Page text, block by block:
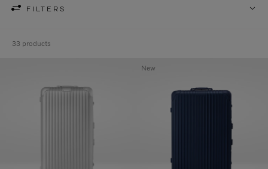
FILTERS
33 products
New